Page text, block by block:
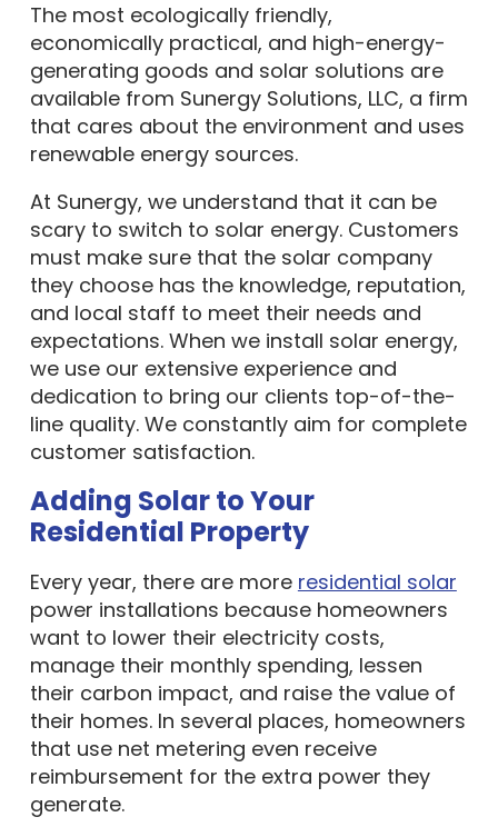
The most ecologically friendly,
economically practical, and high-energy-
generating goods and solar solutions are
available from Sunergy Solutions, LLC, a firm
that cares about the environment and uses
renewable energy sources.
At Sunergy, we understand that it can be
scary to switch to solar energy. Customers
must make sure that the solar company
they choose has the knowledge, reputation,
and local staff to meet their needs and
expectations. When we install solar energy,
we use our extensive experience and
dedication to bring our clients top-of-the-
line quality. We constantly aim for complete
customer satisfaction.
Adding Solar to Your
Residential Property
Every year, there are more residential solar
power installations because homeowners
want to lower their electricity costs,
manage their monthly spending, lessen
their carbon impact, and raise the value of
their homes. In several places, homeowners
that use net metering even receive
reimbursement for the extra power they
generate.